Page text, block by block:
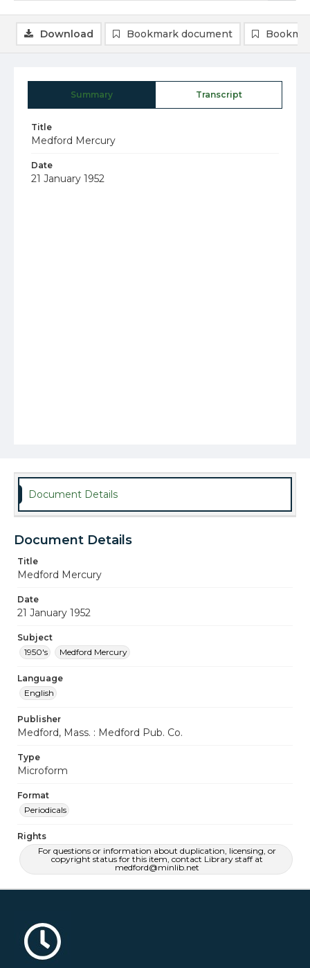
Summary Transcript
Title
Medford Mercury
Date
21 January 1952
Download Bookmark document
Document Details
Document Details
Title
Medford Mercury
Date
21 January 1952
Subject
1950's
Medford Mercury
Language
English
Publisher
Medford, Mass. : Medford Pub. Co.
Type
Microform
Format
Periodicals
Rights
For questions or information about duplication, licensing, or
copyright status for this item, contact Library staff at
medford@minlib.net